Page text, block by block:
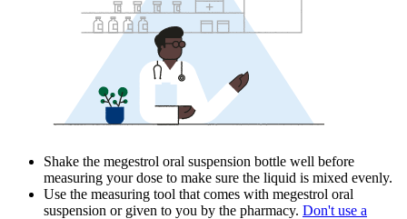
Shake the megestrol oral suspension bottle well before
measuring your dose to make sure the liquid is mixed evenly.
Use the measuring tool that comes with megestrol oral
suspension or given to you by the pharmacy. Don't use a